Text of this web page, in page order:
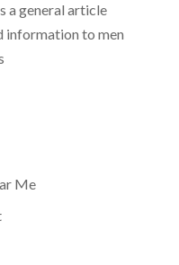
a general article
information to men
Me